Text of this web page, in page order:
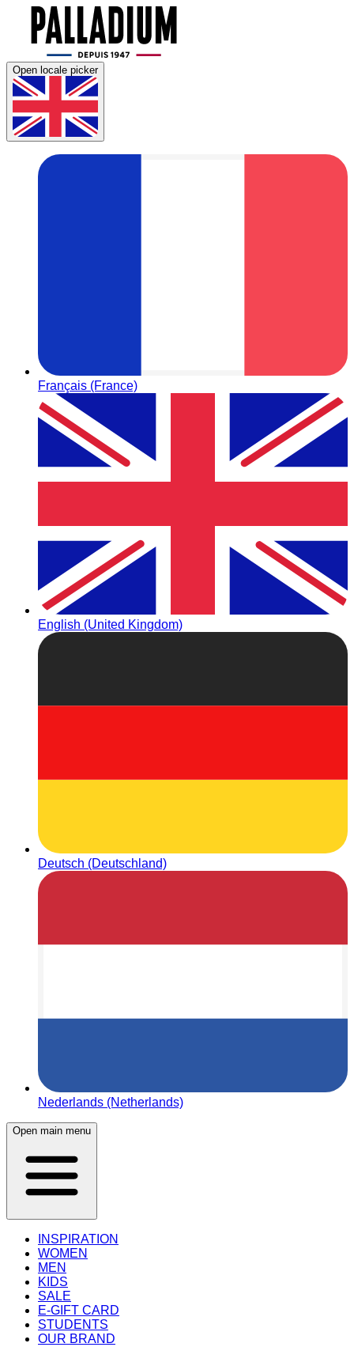
Open locale picker
Français (France)
English (United Kingdom)
Deutsch (Deutschland)
Nederlands (Netherlands)
Open main menu
INSPIRATION
WOMEN
MEN
KIDS
SALE
E-GIFT CARD
STUDENTS
OUR BRAND